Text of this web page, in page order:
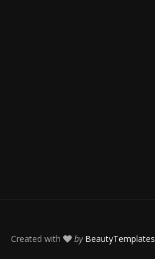
Created with by BeautyTemplates